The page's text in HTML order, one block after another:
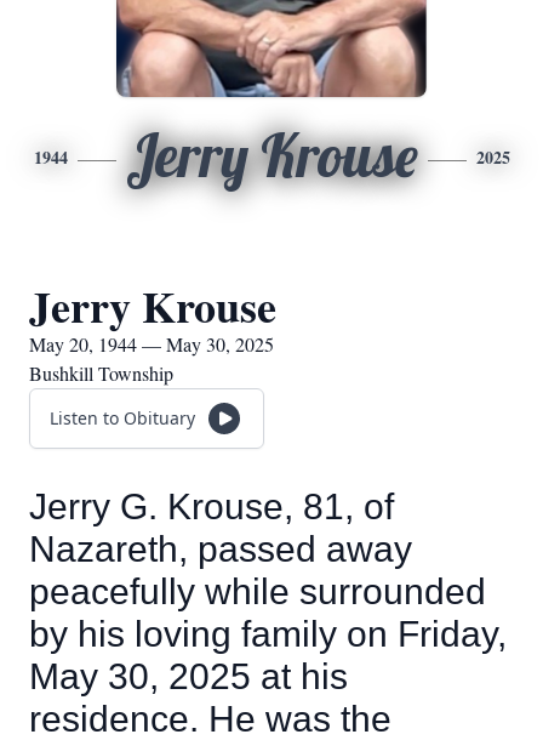
1944 Jerry Krouse 2025
Jerry Krouse
May 20, 1944 — May 30, 2025
Bushkill Township
Listen to Obituary
Jerry G. Krouse, 81, of
Nazareth, passed away
peacefully while surrounded
by his loving family on Friday,
May 30, 2025 at his
residence. He was the